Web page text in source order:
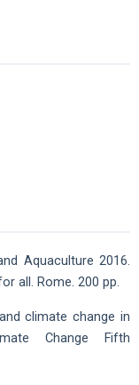
Aquaculture 2016.
all. Rome. 200 pp.
climate change in
Change Fifth